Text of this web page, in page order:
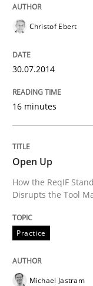
30. April 2014 · 9
Methods
A key
Delegation of
READ ARTICLE
Christof Ebert
30.07.2014
16 minutes
Open Up
How the ReqIF
Disrupts the Tool
Practice
Michael Jastram